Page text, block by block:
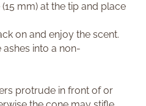
mm) at the tip and place
on and enjoy the scent.
into a non-
protrude in front of or